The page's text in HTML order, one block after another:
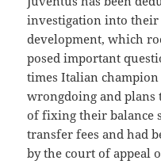
investigation into their
development, which
posed important
times Italian
wrongdoing and plans
of fixing their balance
transfer fees and had
by the court of appeal